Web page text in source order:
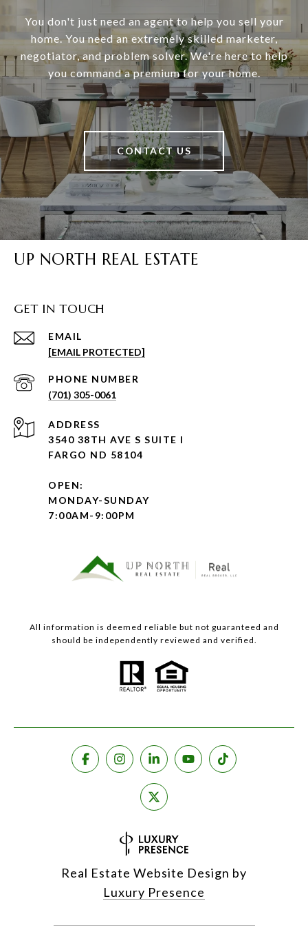
You don't just need an agent to help you sell your
home. You need an extremely skilled marketer,
negotiator, and problem solver. We're here to help
you command a premium for your home.
CONTACT US
UP NORTH REAL ESTATE
GET IN TOUCH
EMAIL
[EMAIL PROTECTED]
PHONE NUMBER
(701) 305-0061
ADDRESS
3540 38TH AVE S SUITE I
FARGO ND 58104
OPEN:
MONDAY-SUNDAY
7:00AM-9:00PM
All information is deemed reliable but not guaranteed and
should be independently reviewed and verified.
Real Estate Website Design by
Luxury Presence